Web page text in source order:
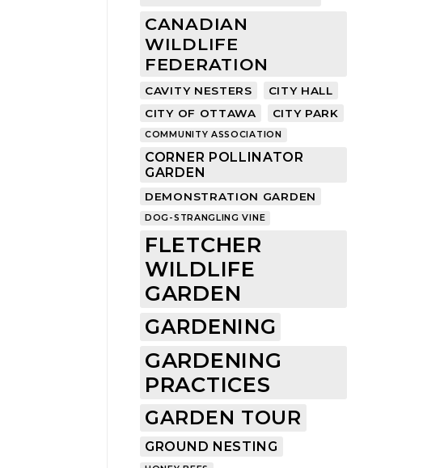
CANADIAN
WILDLIFE
FEDERATION
CAVITY NESTERS
CITY HALL
CITY OF OTTAWA
CITY PARK
COMMUNITY ASSOCIATION
CORNER POLLINATOR
GARDEN
DEMONSTRATION GARDEN
DOG-STRANGLING VINE
FLETCHER
WILDLIFE
GARDEN
GARDENING
GARDENING
PRACTICES
GARDEN TOUR
GROUND NESTING